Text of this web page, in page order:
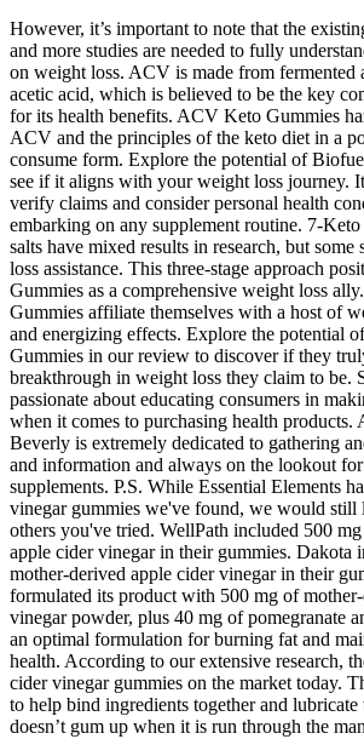
However, it’s important to note that the
and more studies are needed to fully
on weight loss. ACV is made from fermented
acetic acid, which is believed to be the key
for its health benefits. ACV Keto Gummies
ACV and the principles of the keto diet in a
consume form. Explore the potential of
see if it aligns with your weight loss journey.
verify claims and consider personal health
embarking on any supplement routine. 7-
salts have mixed results in research, but some
loss assistance. This three-stage approach
Gummies as a comprehensive weight loss
Gummies affiliate themselves with a host of
and energizing effects. Explore the potential
Gummies in our review to discover if they
breakthrough in weight loss they claim to be.
passionate about educating consumers in
when it comes to purchasing health products.
Beverly is extremely dedicated to gathering
and information and always on the lookout
supplements. P.S. While Essential Elements
vinegar gummies we've found, we would still
others you've tried. WellPath included 500
apple cider vinegar in their gummies. Dakota
mother-derived apple cider vinegar in their
formulated its product with 500 mg of
vinegar powder, plus 40 mg of pomegranate
an optimal formulation for burning fat and
health. According to our extensive research,
cider vinegar gummies on the market today.
to help bind ingredients together and lubricate
doesn’t gum up when it is run through the